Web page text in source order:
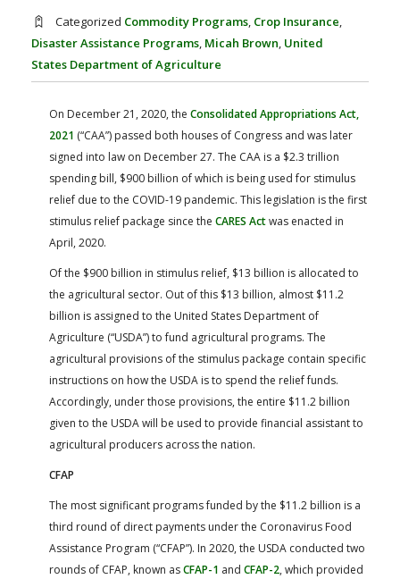
AG LAW BIBLIOGRAPHY GENERAL RESOURCES
Categorized Commodity Programs, Crop Insurance,
Disaster Assistance Programs, Micah Brown, United
States Department of Agriculture
On December 21, 2020, the Consolidated Appropriations Act,
2021 (“CAA”) passed both houses of Congress and was later
signed into law on December 27. The CAA is a $2.3 trillion
spending bill, $900 billion of which is being used for stimulus
relief due to the COVID-19 pandemic. This legislation is the first
stimulus relief package since the CARES Actwas enacted in
April, 2020.
Of the $900 billion in stimulus relief, $13 billion is allocated to
the agricultural sector. Out of this $13 billion, almost $11.2
billion is assigned to the United States Department of
Agriculture (“USDA”) to fund agricultural programs. The
agricultural provisions of the stimulus package contain specific
instructions on how the USDA is to spend the relief funds.
Accordingly, under those provisions, the entire $11.2 billion
given to the USDA will be used to provide financial assistant to
agricultural producers across the nation.
CFAP
The most significant programs funded by the $11.2 billion is a
third round of direct payments under the Coronavirus Food
Assistance Program (“CFAP”). In 2020, the USDA conducted two
rounds of CFAP, known asCFAP-1 and CFAP-2, which provided